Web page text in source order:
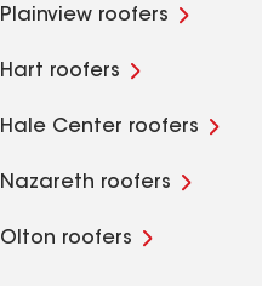
Plainview roofers
Hart roofers
Hale Center roofers
Nazareth roofers
Olton roofers